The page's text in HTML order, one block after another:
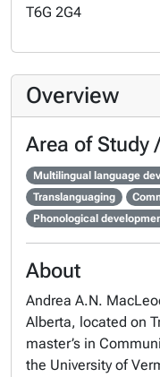
T6G 2G4
Overview
Area of Study
Multilingual language
Translanguaging
Phonological
About
Andrea A.N.
Alberta, located on
master’s in
the University of